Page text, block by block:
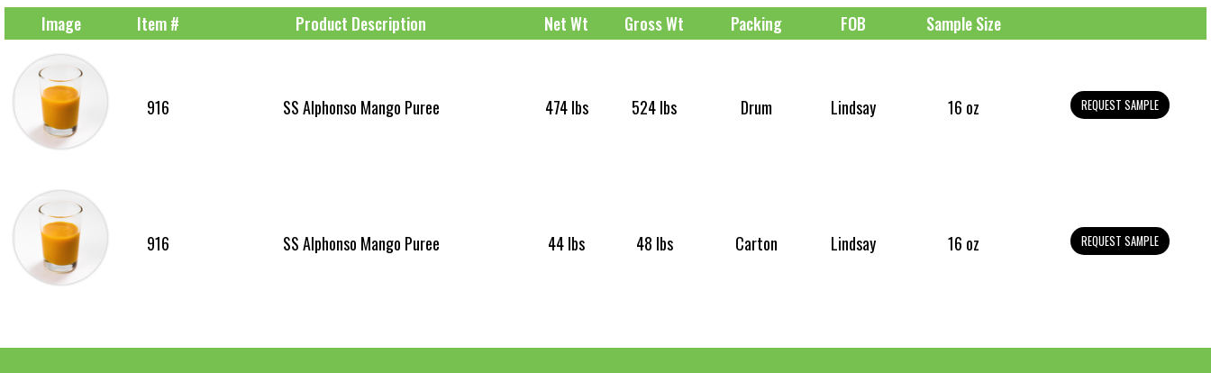
Image Item # Product Description Net Wt Gross Wt Packing FOB Sample Size
916 SS Alphonso Mango Puree 474 lbs 524 lbs Drum Lindsay 16 oz REQUEST SAMPLE
916 SS Alphonso Mango Puree 44 lbs 48 lbs Carton Lindsay 16 oz REQUEST SAMPLE